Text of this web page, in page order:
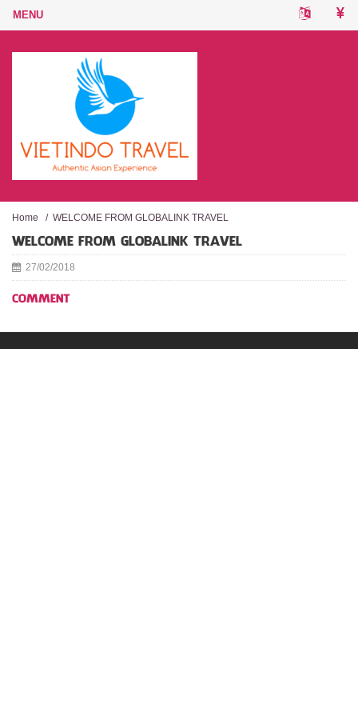
Home / WELCOME FROM GLOBALINK TRAVEL
WELCOME FROM GLOBALINK TRAVEL
27/02/2018
COMMENT